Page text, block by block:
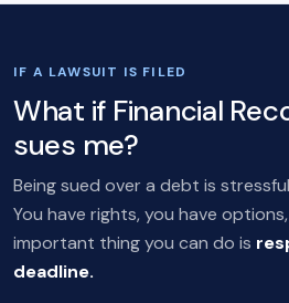
IF A LAWSUIT IS FILED
What if Financial
sues me?
Being sued over a debt is
You have rights, you have
important thing you can do is
deadline.